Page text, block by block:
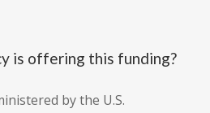
is offering this funding?
by the U.S.